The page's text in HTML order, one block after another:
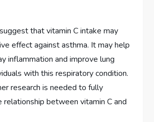
that vitamin C intake may
effect against asthma. It may help
inflammation and improve lung
with this respiratory condition.
research is needed to fully
relationship between vitamin C and